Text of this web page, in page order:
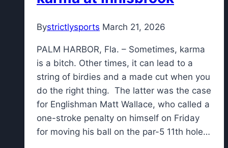
Bystrictlysports March 21, 2026
PALM HARBOR, Fla. – Sometimes, karma
is a bitch. Other times, it can lead to a
string of birdies and a made cut when you
do the right thing. The latter was the case
for Englishman Matt Wallace, who called a
one-stroke penalty on himself on Friday
for moving his ball on the par-5 11th hole…